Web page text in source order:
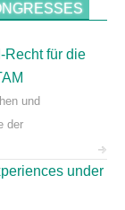
Recht für die
und
der
under